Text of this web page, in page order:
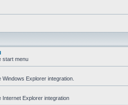
start menu
Explorer integration.
Internet Explorer integration